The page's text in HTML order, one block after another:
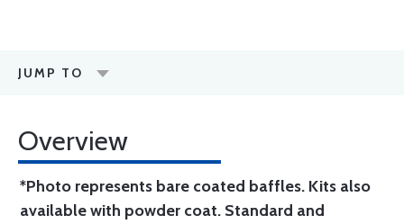
JUMP TO
Overview
*Photo represents bare coated baffles. Kits also
available with powder coat. Standard and